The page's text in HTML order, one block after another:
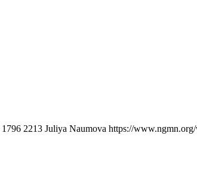
1796 2213 Juliya Naumova https://